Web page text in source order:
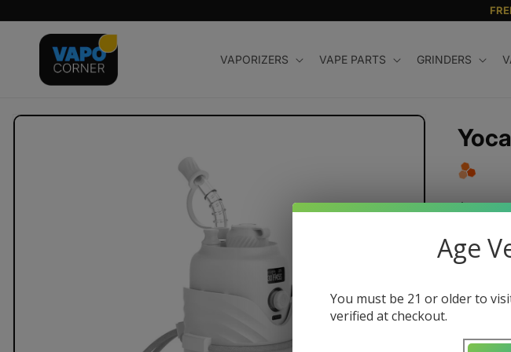
content
VAPORIZERS VAPE PARTS GRINDERS
Skip to
Regular
Color
Age
You must be 21 or older to
verified at checkout.